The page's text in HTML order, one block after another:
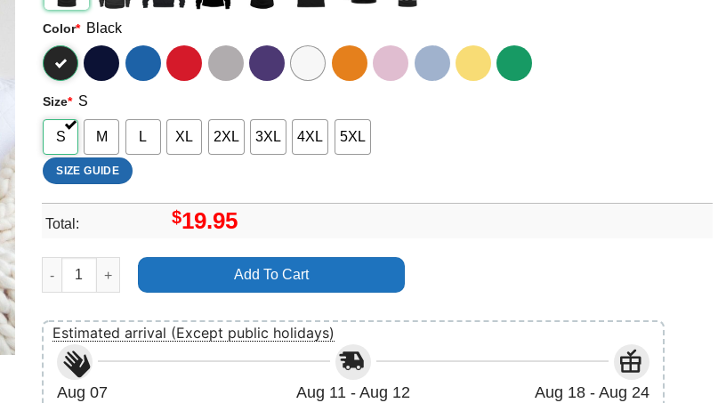
Color* Black
Size* S
S M L XL 2XL 3XL 4XL 5XL
SIZE GUIDE
Total: $19.95
Disney The Aristocats 5 Vuitino Shirt quantity
Add To Cart
Estimated arrival (Except public holidays)
Aug 07
Aug 11 - Aug 12
Aug 18 - Aug 24